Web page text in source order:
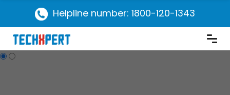
Helpline number: 1800-120-1343